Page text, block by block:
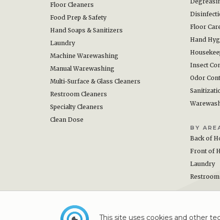
This site uses cookies and other
Floor Cleaners
Food Prep & Safety
Hand Soaps & Sanitizers
Laundry
Machine Warewashing
Manual Warewashing
Multi-Surface & Glass Cleaners
Restroom Cleaners
Specialty Cleaners
Clean Dose
Floor
Hand
Insect
Odor
BY
Back of
Front of
Laundry
Restroom